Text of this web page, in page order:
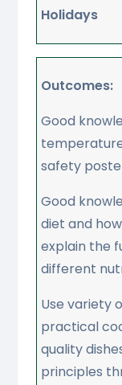
Holidays
Outcomes:
Good
safety
Good
diet and
explain the
different
Use variety
practical
quality
principles